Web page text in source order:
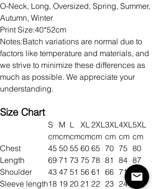
O-Neck, Long, Oversized, Spring, Summer,
Autumn, Winter
Print Size:40*52cm
Notes:Batch variations are normal due to
factors like temperature and materials, and
we strive to minimize these differences as
much as possible. We appreciate your
understanding.
Size Chart
S M L XL 2XL 3XL 4XL 5XL
cmcmcmcmcm cm cm cm
Chest
45 50 55 60 65 70 75 80
Length
69 71 73 75 78 81 84 87
Shoulder
43 47 51 56 61 66 71 75
Sleeve length18 19 20 21 22 23 24 25